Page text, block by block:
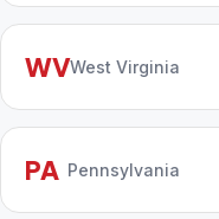
WVWest Virginia
PA Pennsylvania